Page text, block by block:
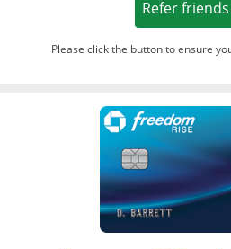
Refer
Please click the button to ensure